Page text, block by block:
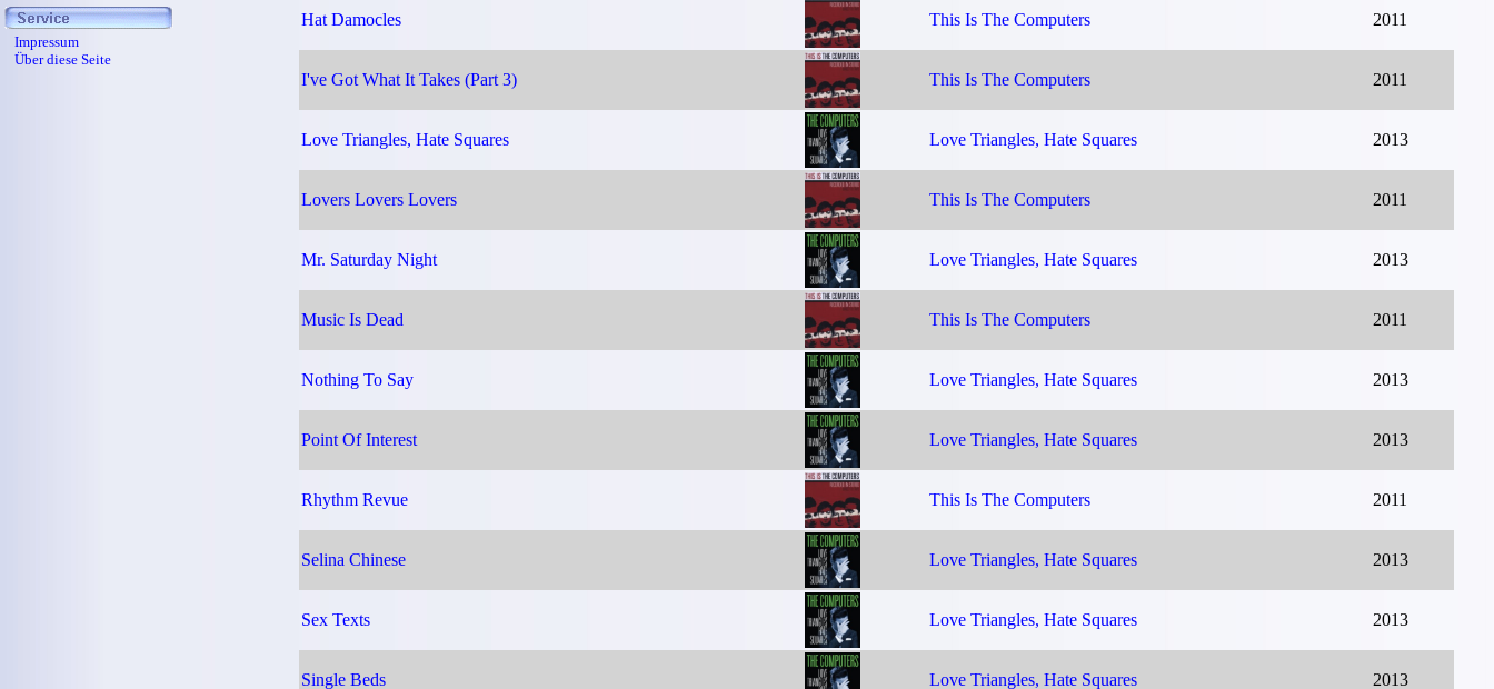
Hat Damocles This Is The Computers 2011
I've Got What It Takes (Part 3) This Is The Computers 2011
Love Triangles, Hate Squares Love Triangles, Hate Squares 2013
Lovers Lovers Lovers This Is The Computers 2011
Mr. Saturday Night Love Triangles, Hate Squares 2013
Music Is Dead This Is The Computers 2011
Nothing To Say Love Triangles, Hate Squares 2013
Point Of Interest Love Triangles, Hate Squares 2013
Rhythm Revue This Is The Computers 2011
Selina Chinese Love Triangles, Hate Squares 2013
Sex Texts Love Triangles, Hate Squares 2013
Single Beds Love Triangles, Hate Squares 2013
Impressum
Über diese Seite